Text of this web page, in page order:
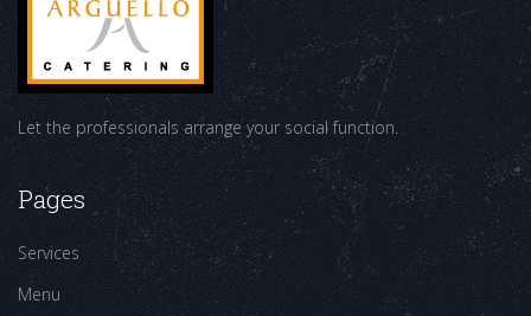
Let the professionals arrange your social function.
Pages
Services
Menu